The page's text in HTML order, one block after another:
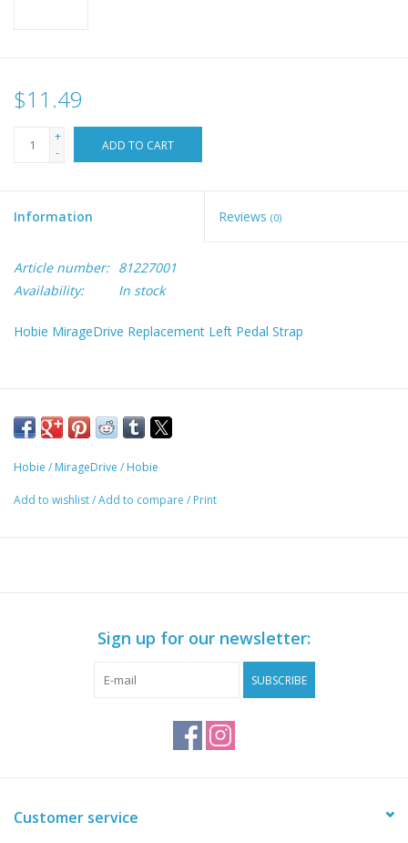
$11.49
+
-
ADD TO CART
Information Reviews (0)
Article number: 81227001
Availability:
In stock
Hobie MirageDrive Replacement Left Pedal Strap
Hobie / MirageDrive / Hobie
Add to wishlist/Add to compare / Print
Sign up for our newsletter:
SUBSCRIBE
Customer service